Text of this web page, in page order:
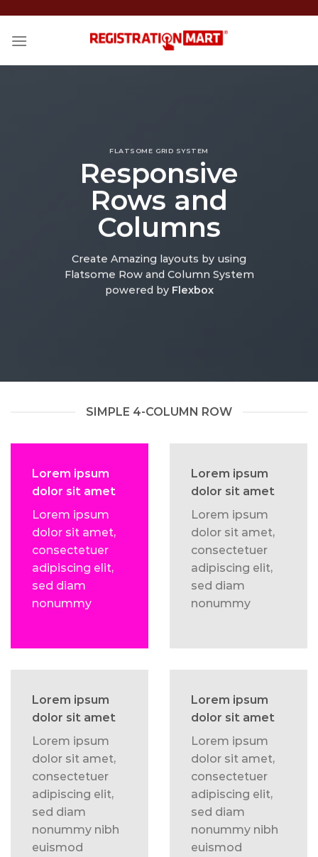
content
FLATSOME GRID SYSTEM
Responsive
Rows and
Columns
Create Amazing layouts by using
Flatsome Row and Column System
powered byFlexbox
SIMPLE 4-COLUMN ROW
Lorem ipsum
dolor sit amet
Lorem ipsum
dolor sit amet,
consectetuer
adipiscing elit,
sed diam
nonummy
Lorem ipsum
dolor sit amet
Lorem ipsum
dolor sit amet,
consectetuer
adipiscing elit,
sed diam
nonummy
Lorem ipsum
dolor sit amet
Lorem ipsum
dolor sit amet,
consectetuer
adipiscing elit,
sed diam
nonummy nibh
euismod
Lorem ipsum
dolor sit amet
Lorem ipsum
dolor sit amet,
consectetuer
adipiscing elit,
sed diam
nonummy nibh
euismod